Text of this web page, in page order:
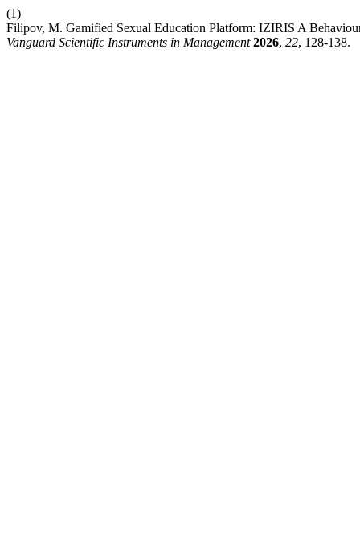
(1)
Filipov, M. Gamified Sexual Education Platform: IZIRIS A
Vanguard Scientific Instruments in Management 2026, 22, 128-138.